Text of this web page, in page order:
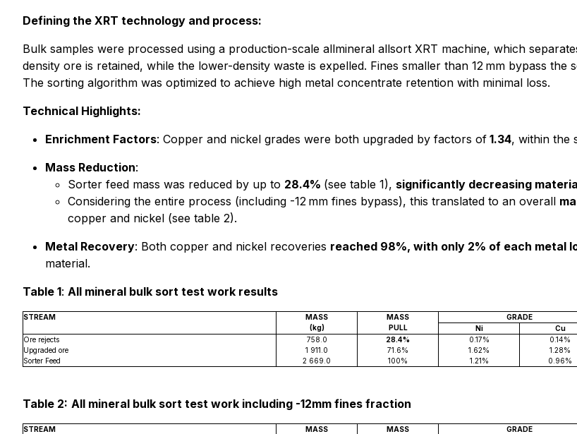
Defining the XRT technology and process:
Bulk samples were processed using a production-scale allmineral allsort XRT machine, which
density ore is retained, while the lower-density waste is expelled. Fines smaller than 12 mm bypass
The sorting algorithm was optimized to achieve high metal concentrate retention with minimal loss.
Technical Highlights:
Enrichment Factors: Copper and nickel grades were both upgraded by factors of 1.34, within the
Mass Reduction:
Sorter feed mass was reduced by up to 28.4% (see table 1), significantly decreasing
Considering the entire process (including -12 mm fines bypass), this translated to an overall
copper and nickel (see table 2).
Metal Recovery: Both copper and nickel recoveries reached 98%, with only 2% of each metal
material.
Table 1: All mineral bulk sort test work results
STREAM
MASS
(kg)
MASS
PULL
GRADE
Ni
Cu
Ore rejects
758.0 28.4% 0.17% 0.14%
Upgraded ore
1 911.0 71.6% 1.62% 1.28%
Sorter Feed
2 669.0 100% 1.21% 0.96%
Table 2: All mineral bulk sort test work including -12mm fines fraction
STREAM
MASS
MASS
GRADE